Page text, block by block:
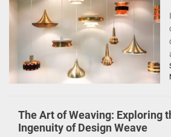
The Art of Weaving: Exploring
Ingenuity of Design Weave